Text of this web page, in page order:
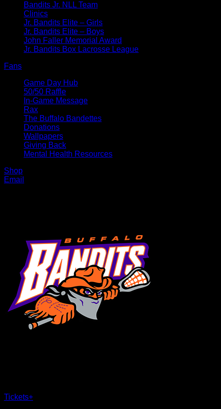
Bandits Jr. NLL Team
Clinics
Jr. Bandits Elite – Girls
Jr. Bandits Elite – Boys
John Faller Memorial Award
Jr. Bandits Box Lacrosse League
Fans
Game Day Hub
50/50 Raffle
In-Game Message
Rax
The Buffalo Bandettes
Donations
Wallpapers
Giving Back
Mental Health Resources
Shop
Email
Tickets+